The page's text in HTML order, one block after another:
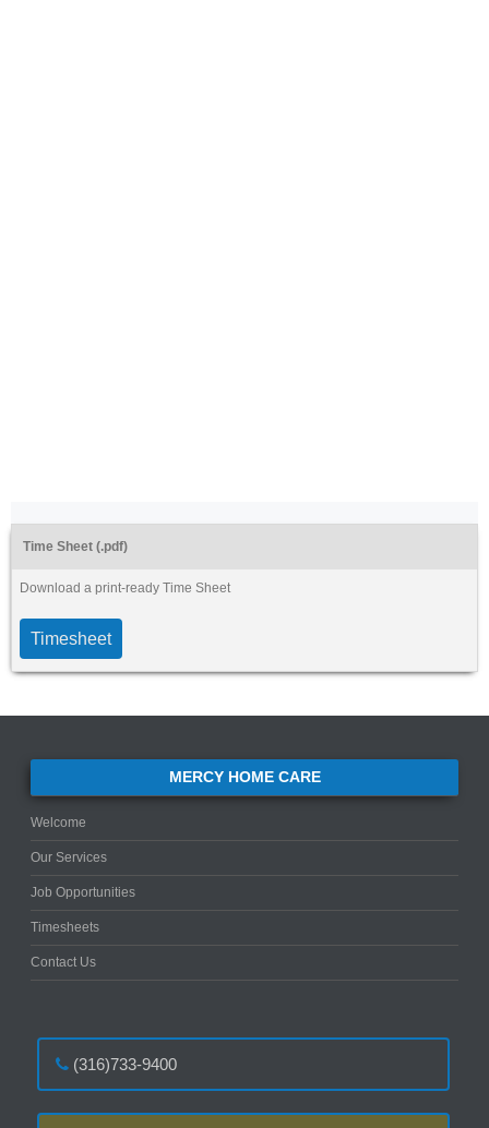
Time Sheet (.pdf)
Download a print-ready Time Sheet
Timesheet
MERCY HOME CARE
Welcome
Our Services
Job Opportunities
Timesheets
Contact Us
(316)733-9400